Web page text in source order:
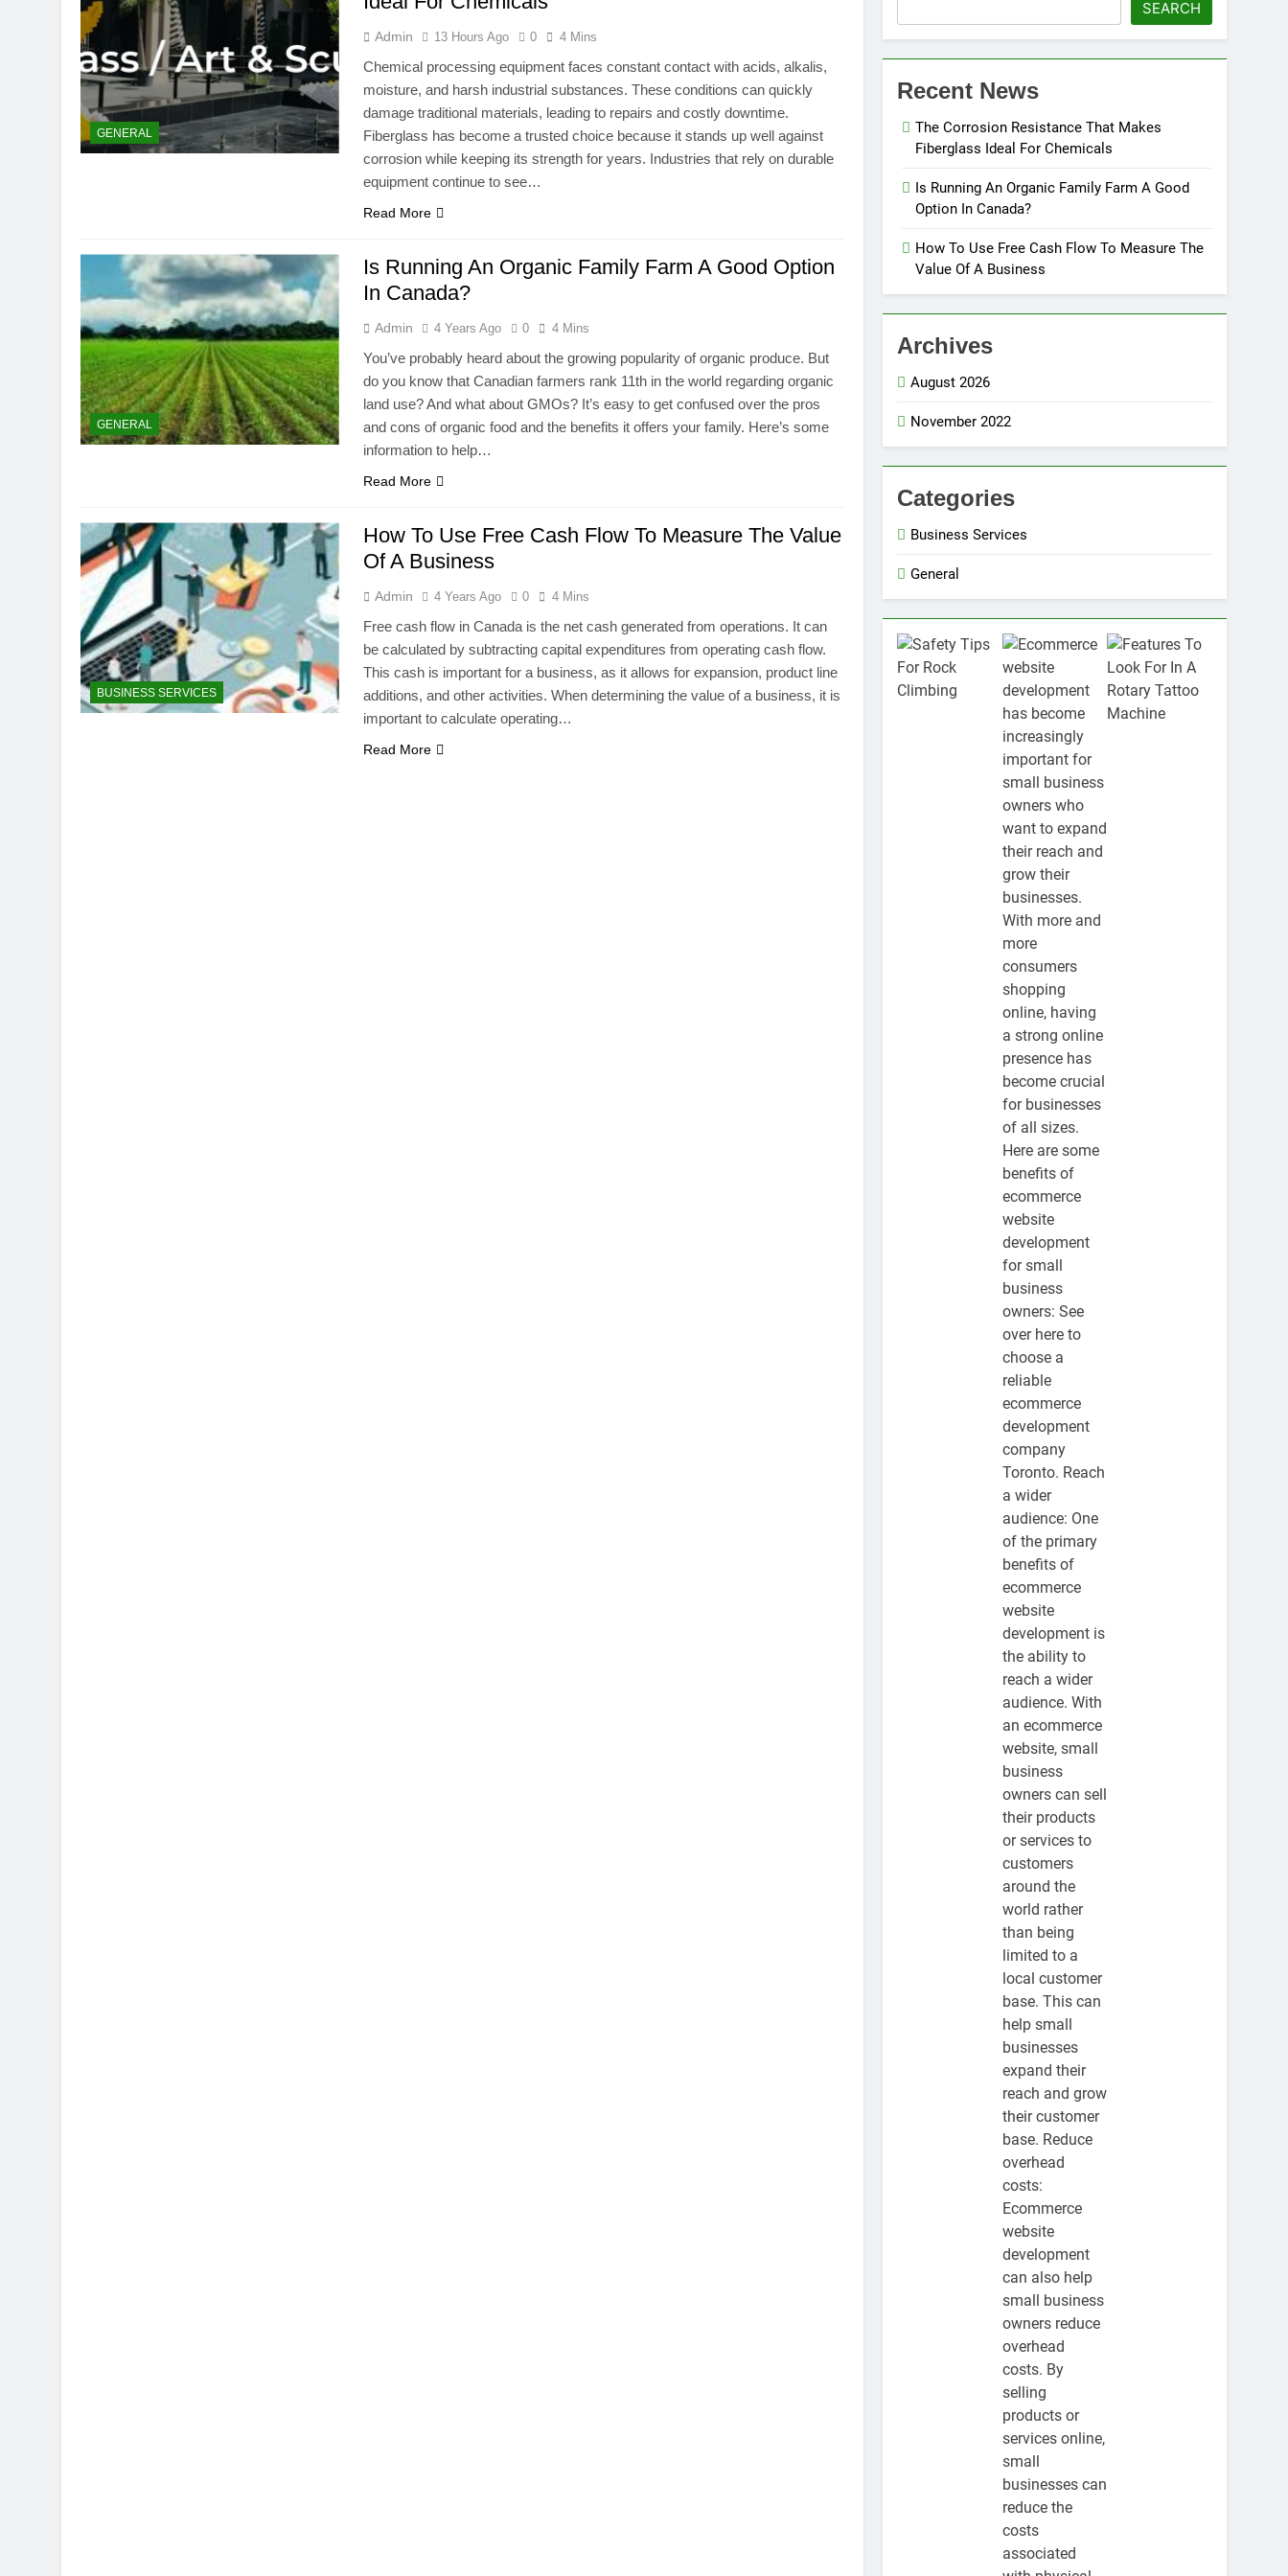
GENERAL
Admin 13 Hours Ago 0 4 Mins
Chemical processing equipment faces constant contact with acids, alkalis,
moisture, and harsh industrial substances. These conditions can quickly
damage traditional materials, leading to repairs and costly downtime.
Fiberglass has become a trusted choice because it stands up well against
corrosion while keeping its strength for years. Industries that rely on durable
equipment continue to see…
Read More
GENERAL
Is Running An Organic Family Farm A Good Option
In Canada?
Admin 4 Years Ago 0 4 Mins
You’ve probably heard about the growing popularity of organic produce. But
do you know that Canadian farmers rank 11th in the world regarding organic
land use? And what about GMOs? It’s easy to get confused over the pros
and cons of organic food and the benefits it offers your family. Here’s some
information to help…
Read More
BUSINESS SERVICES
How To Use Free Cash Flow To Measure The Value
Of A Business
Admin 4 Years Ago 0 4 Mins
Free cash flow in Canada is the net cash generated from operations. It can
be calculated by subtracting capital expenditures from operating cash flow.
This cash is important for a business, as it allows for expansion, product line
additions, and other activities. When determining the value of a business, it is
important to calculate operating…
Read More
SEARCH
Recent News
The Corrosion Resistance That Makes
Fiberglass Ideal For Chemicals
Is Running An Organic Family Farm A Good
Option In Canada?
How To Use Free Cash Flow To Measure The
Value Of A Business
Archives
August 2026
November 2022
Categories
Business Services
General